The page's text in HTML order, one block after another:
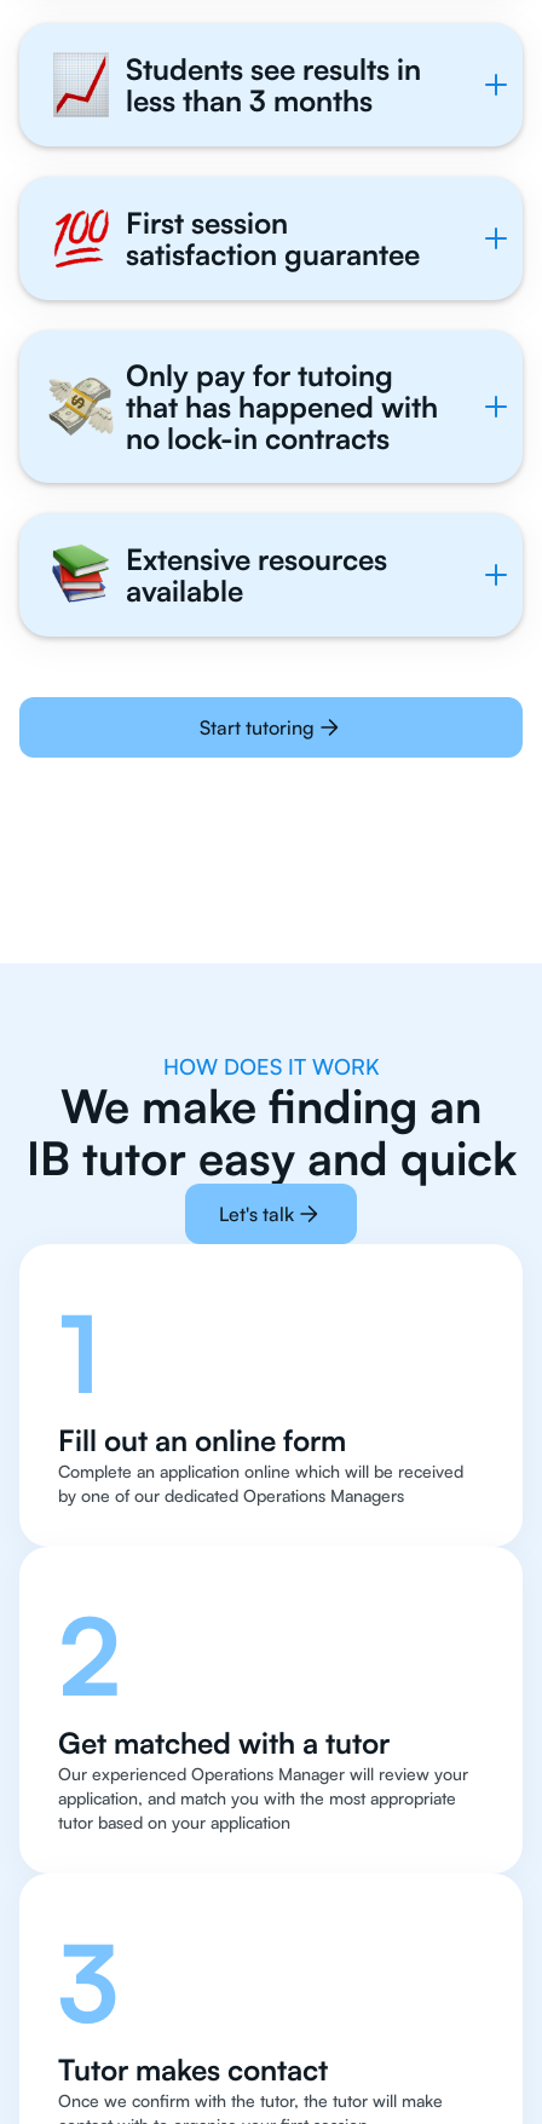
Students see results in
less than 3 months
First session
satisfaction guarantee
Only pay for tutoing
that has happened with
no lock-in contracts
Extensive resources
available
Start tutoring
HOW DOES IT WORK
We make finding an
IB tutor easy and quick
Let's talk
1
Fill out an online form
Complete an application online which will be received
by one of our dedicated Operations Managers
2
Get matched with a tutor
Our experienced Operations Manager will review your
application, and match you with the most appropriate
tutor based on your application
3
Tutor makes contact
Once we confirm with the tutor, the tutor will make